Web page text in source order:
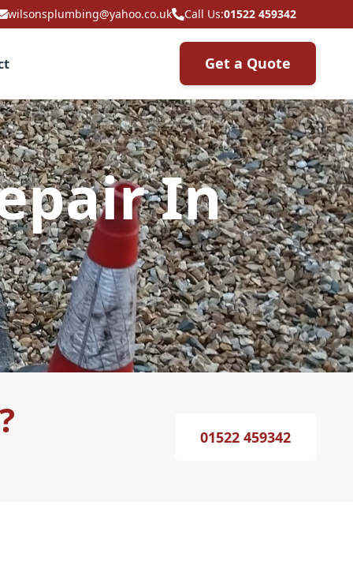
wilsonsplumbing@yahoo.co.uk Call Us:01522 459342
Get a Quote
In
01522 459342